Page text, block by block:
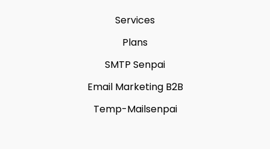
Services
Plans
SMTP Senpai
Email Marketing B2B
Temp-Mailsenpai